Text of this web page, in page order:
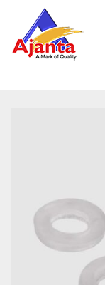
»Our
Silicone